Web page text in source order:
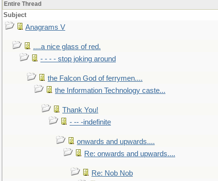
Entire Thread
Subject
Anagrams V
....a nice glass of red.
- - - - stop joking around
the Falcon God of ferrymen....
the Information Technology caste...
Thank You!
- -- -indefinite
onwards and upwards....
Re: onwards and upwards....
Re: Nob Nob